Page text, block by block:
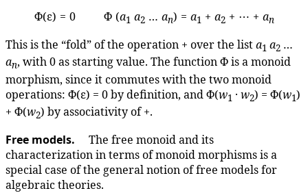
Φ(ε) = 0 Φ (a1 a2… an) = a1 + a2+ ⋯ + an
This is the “fold” of the operation + over the lista1 a2 …
an, with 0 as starting value. The function Φ is a monoid
morphism, since it commutes with the two monoid
operations: Φ(ε) = 0 by definition, and Φ(w1 · w2) = Φ(w1)
+ Φ(w2) by associativity of +.
Free models.
The free monoid and its
characterization in terms of monoid morphisms is a
special case of the general notion of free models for
algebraic theories.